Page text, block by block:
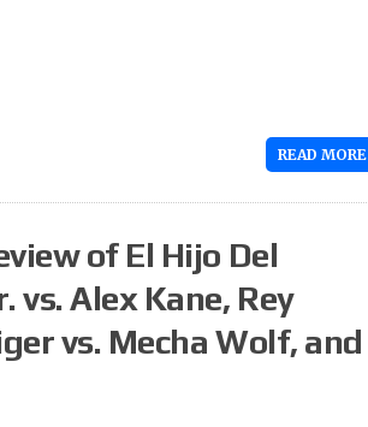
READ MORE
of El Hijo Del
vs. Alex Kane, Rey
vs. Mecha Wolf, and